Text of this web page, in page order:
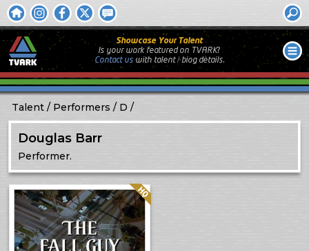
Showcase Your Talent
Is your work featured on TVARK?
Contact uswith talent / biog details.
Talent Performers D
Douglas Barr
Performer.
Quality: HQ